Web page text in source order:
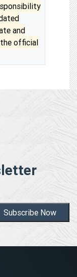
and
official
Subscribe Now